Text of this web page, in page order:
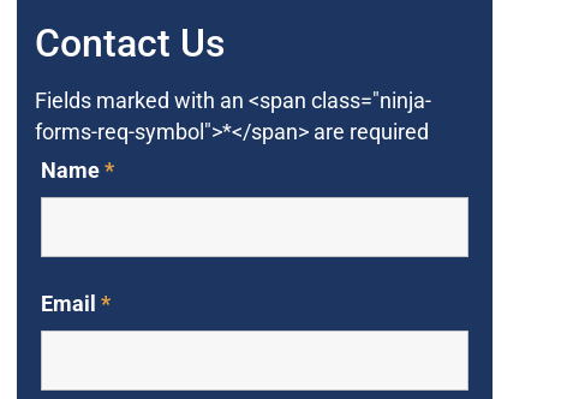
Contact Us
Fields marked with an <span class="ninja-
forms-req-symbol">*</span> are required
Name*
Email *